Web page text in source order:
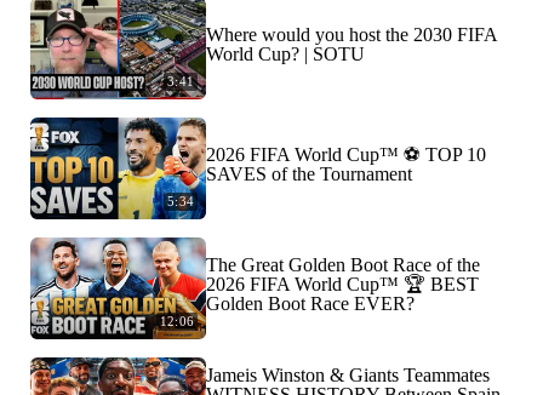
3:41
Where would you host the 2030 FIFA
World Cup? | SOTU
5:34
2026 FIFA World Cup™ ⚽ TOP 10
SAVES of the Tournament
12:06
The Great Golden Boot Race of the
2026 FIFA World Cup™ 🏆 BEST
Golden Boot Race EVER?
Jameis Winston & Giants Teammates